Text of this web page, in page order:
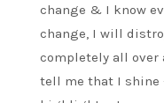
change & I know
change, I will
completely all over
tell me that I shine